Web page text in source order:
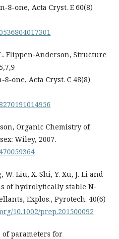
8-one, Acta Cryst. E 60(8)
Flippen‐Anderson, Structure
one, Acta Cryst. C 48(8)
Organic Chemistry of
Wiley, 2007.
W. Liu, X. Shi, Y. Xu, J. Li and
of hydrolytically stable N‐
Explos., Pyrotech. 40(6)
10.1002/prep.201500092
of parameters for